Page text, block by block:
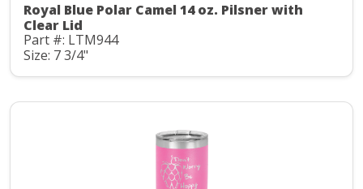
Royal Blue Polar Camel 14 oz. Pilsner with
Clear Lid
Part #: LTM944
Size: 7 3/4"